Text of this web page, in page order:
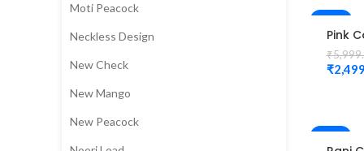
Moti Peacock
Neckless Design
New Check
New Mango
New Peacock
-58%
Pink
Design
₹
₹
-2%